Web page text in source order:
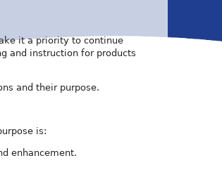
it a priority to continue
and instruction for products
and their purpose.
is:
enhancement.